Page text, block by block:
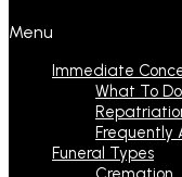
Menu
Immediate
What To
Frequently
Funeral Types